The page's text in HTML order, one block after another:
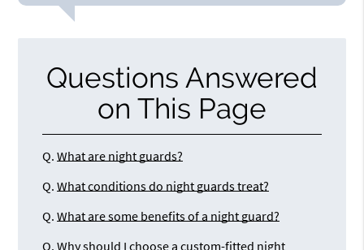
Questions Answered
on This Page
Q. What are night guards?
Q. What conditions do night guards treat?
Q. What are some benefits of a night guard?
Q. Why should I choose a custom-fitted night